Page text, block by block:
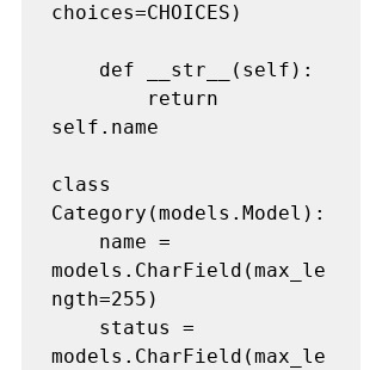
choices=CHOICES)
self.name
class
Category(models.Model):
models.CharField(max_le
ngth=255)
models.CharField(max_le